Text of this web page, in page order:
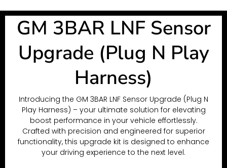
GM 3BAR LNF Sensor
Upgrade (Plug N Play
Harness)
Introducing the GM 3BAR LNF Sensor Upgrade (Plug N
Play Harness) – your ultimate solution for elevating
boost performance in your vehicle effortlessly.
Crafted with precision and engineered for superior
functionality, this upgrade kit is designed to enhance
your driving experience to the next level.